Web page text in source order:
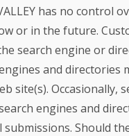
VALLEY has no
or in the future.
search engine or
and
site(s).
engines and
Should